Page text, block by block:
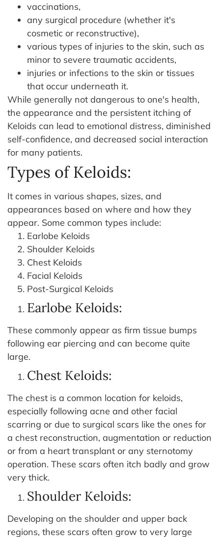
vaccinations,
any surgical procedure (whether it's
cosmetic or reconstructive),
various types of injuries to the skin, such as
minor to severe traumatic accidents,
injuries or infections to the skin or tissues
that occur underneath it.
While generally not dangerous to one's health,
the appearance and the persistent itching of
Keloids can lead to emotional distress, diminished
self-confidence, and decreased social interaction
for many patients.
Types of Keloids:
It comes in various shapes, sizes, and
appearances based on where and how they
appear. Some common types include:
Earlobe Keloids
Shoulder Keloids
Chest Keloids
Facial Keloids
Post-Surgical Keloids
Earlobe Keloids:
These commonly appear as firm tissue bumps
following ear piercing and can become quite
large.
Chest Keloids:
The chest is a common location for keloids,
especially following acne and other facial
scarring or due to surgical scars like the ones for
a chest reconstruction, augmentation or reduction
or from a heart transplant or any sternotomy
operation. These scars often itch badly and grow
very thick.
Shoulder Keloids:
Developing on the shoulder and upper back
regions, these scars often grow to very large